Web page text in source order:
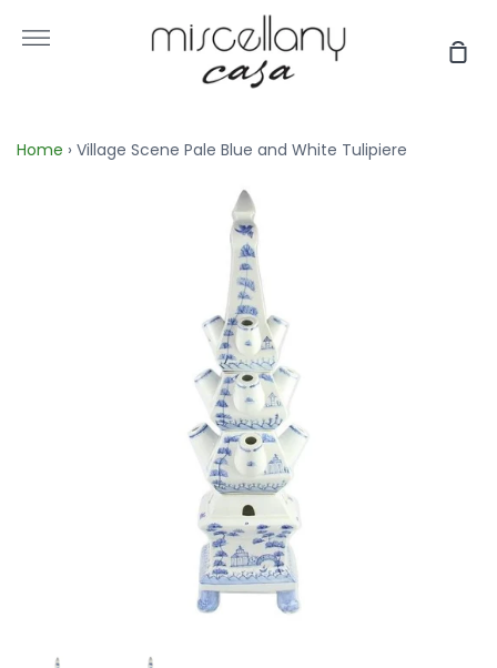
More
Home › Village Scene Pale Blue and White Tulipiere